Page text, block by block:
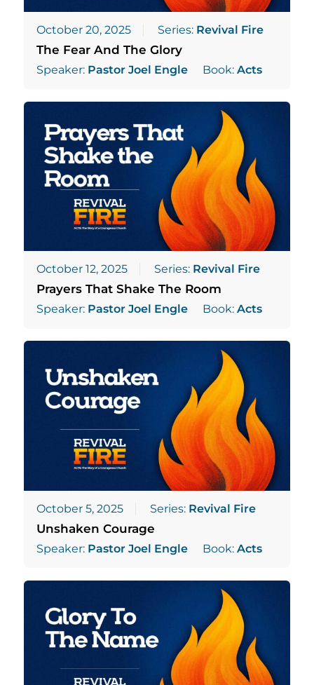
October 20, 2025 Series: Revival Fire
The Fear And The Glory
Speaker: Pastor Joel Engle Book: Acts
October 12, 2025 Series: Revival Fire
Prayers That Shake The Room
Speaker: Pastor Joel Engle Book: Acts
October 5, 2025 Series: Revival Fire
Unshaken Courage
Speaker: Pastor Joel Engle Book: Acts